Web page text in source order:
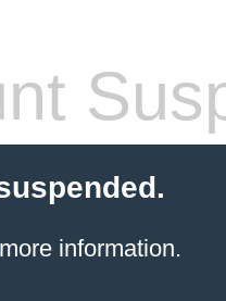
information.